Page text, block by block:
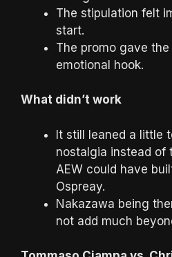
The stipulation felt
start.
The promo gave
emotional hook.
What didn’t work
It still leaned a little
nostalgia instead of
AEW could have
Ospreay.
Nakazawa being
not add much